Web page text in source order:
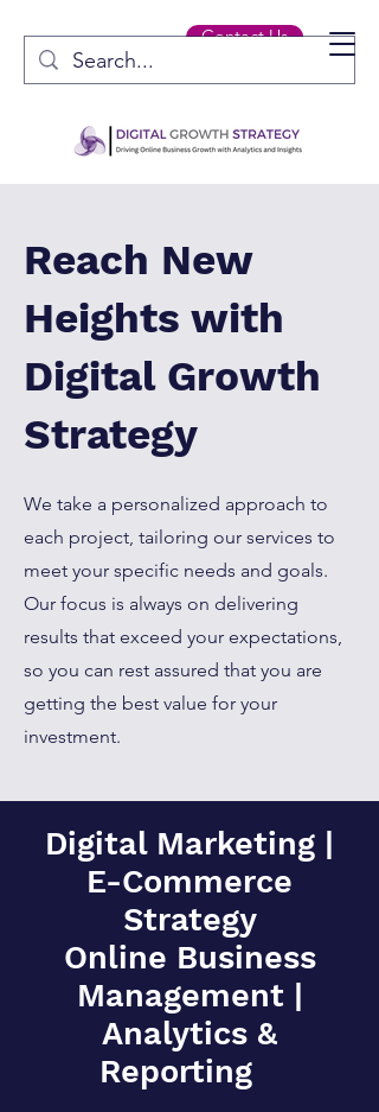
Contact Us
Reach New
Heights with
Digital Growth
Strategy
We take a personalized approach to
each project, tailoring our services to
meet your specific needs and goals.
Our focus is always on delivering
results that exceed your expectations,
so you can rest assured that you are
getting the best value for your
investment.
Digital Marketing |
E-Commerce
Strategy
Online Business
Management |
Analytics &
Reporting